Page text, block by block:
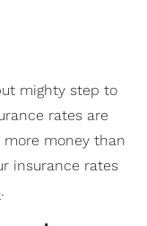
mighty step to
rates are
money than
insurance rates
.